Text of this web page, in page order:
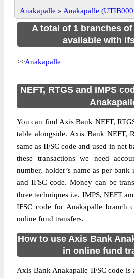
Anakapalle » Anakapalle
A total of 1 branches
available with
>>Anakapalle
NEFT, RTGS and IMPS
You can find Axis Bank NEFT,
table alongside. Axis Bank NEFT,
same as IFSC code and used in net
these transactions we need
number, holder’s name as per
and IFSC code. Money can be
three techniques i.e. IMPS, NEFT
IFSC code for Anakapalle branch
online fund transfers.
How to use Axis Bank
in online fund
Axis Bank Anakapalle IFSC code is